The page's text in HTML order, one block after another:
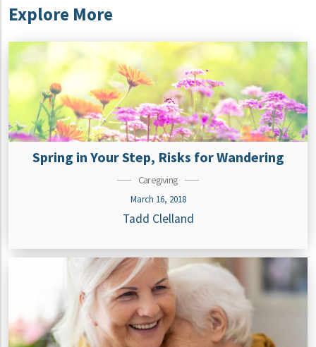
Explore More
Spring in Your Step, Risks for Wandering
Caregiving
March 16, 2018
Tadd Clelland